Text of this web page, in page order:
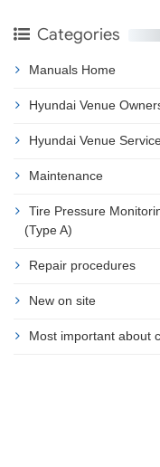
Categories
Manuals Home
Hyundai Venue
Hyundai Venue
Maintenance
Tire Pressure
(Type A)
Repair procedures
New on site
Most important about